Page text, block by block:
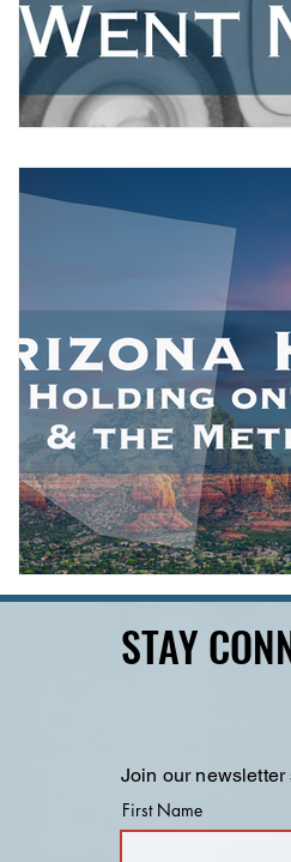
STAY
Join our
First Name